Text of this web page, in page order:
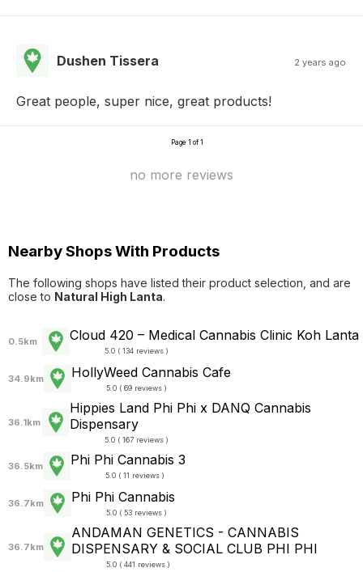
Dushen Tissera 2 years ago
Great people, super nice, great products!
Page 1 of 1
no more reviews
Nearby Shops With Products
The following shops have listed their product selection, and are
close to Natural High Lanta.
0.5km Cloud 420 – Medical Cannabis Clinic Koh Lanta
5.0 ( 134 reviews )
34.9km HollyWeed Cannabis Cafe
5.0 ( 69 reviews )
36.1km
Hippies Land Phi Phi x DANQ Cannabis
Dispensary
5.0 ( 167 reviews )
36.5km Phi Phi Cannabis 3
5.0 ( 11 reviews )
36.7km Phi Phi Cannabis
5.0 ( 53 reviews )
36.7km
ANDAMAN GENETICS - CANNABIS
DISPENSARY & SOCIAL CLUB PHI PHI
5.0 ( 441 reviews )